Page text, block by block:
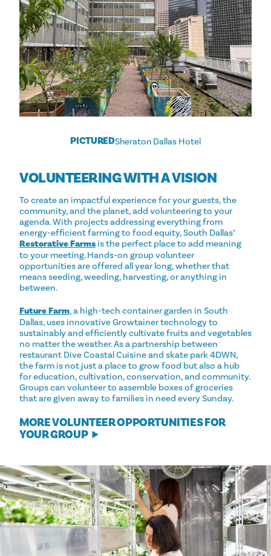
PICTUREDSheraton Dallas Hotel
VOLUNTEERING WITH A VISION
To create an impactful experience for your guests, the
community, and the planet, add volunteering to your
agenda. With projects addressing everything from
energy-efficient farming to food equity, South Dallas’
Restorative Farms is the perfect place to add meaning
to your meeting. Hands-on group volunteer
opportunities are offered all year long, whether that
means seeding, weeding, harvesting, or anything in
between.
Future Farm, a high-tech container garden in South
Dallas, uses innovative Growtainer technology to
sustainably and efficiently cultivate fruits and vegetables
no matter the weather. As a partnership between
restaurant Dive Coastal Cuisine and skate park 4DWN,
the farm is not just a place to grow food but also a hub
for education, cultivation, conservation, and community.
Groups can volunteer to assemble boxes of groceries
that are given away to families in need every Sunday.
MORE VOLUNTEER OPPORTUNITIES FOR
YOUR GROUP